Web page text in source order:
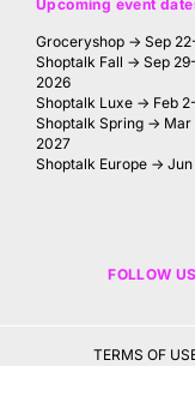
Upcoming event
Groceryshop → Sep
Shoptalk Fall → Sep 29-
2026
Shoptalk Luxe → Feb
Shoptalk Spring → Mar
2027
Shoptalk Europe → Jun
FOLLOW US
TERMS OF